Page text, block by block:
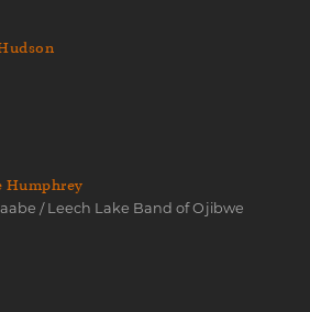
Humphrey
/ Leech Lake Band of Ojibwe